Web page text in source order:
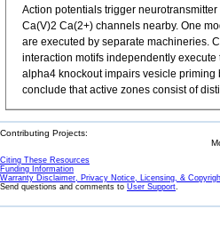
Action potentials trigger
Ca(V)2 Ca(2+) channels nearby. One
are executed by separate machineries.
interaction motifs independently
alpha4 knockout impairs vesicle
conclude that active zones consist of
Contributing Projects:
Citing These Resources
Funding Information
Warranty Disclaimer, Privacy Notice, Licensing, &
Send questions and comments to User Support.